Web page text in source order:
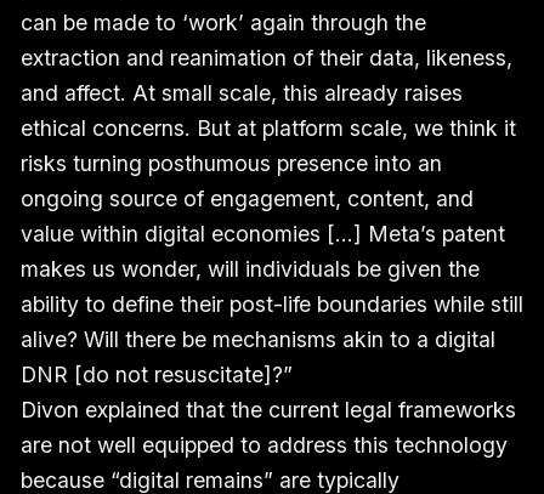
can be made to ‘work’ again through the
extraction and reanimation of their data, likeness,
and affect. At small scale, this already raises
ethical concerns. But at platform scale, we think it
risks turning posthumous presence into an
ongoing source of engagement, content, and
value within digital economies [...] Meta’s patent
makes us wonder, will individuals be given the
ability to define their post-life boundaries while still
alive? Will there be mechanisms akin to a digital
DNR [do not resuscitate]?”
Divon explained that the current legal frameworks
are not well equipped to address this technology
because “digital remains” are typically